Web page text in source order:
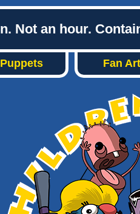
Not an hour.
Puppets Fan Art